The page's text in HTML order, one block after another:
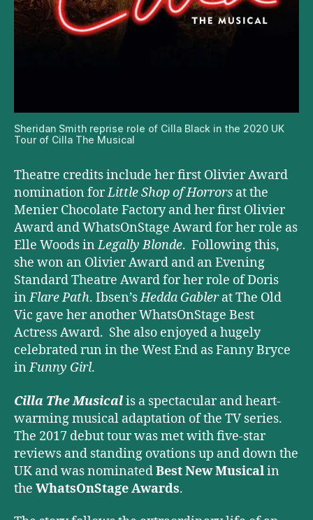
Sheridan Smith reprise role of Cilla Black in the 2020 UK
Tour of Cilla The Musical
Theatre credits include her first Olivier Award
nomination forLittle Shop of Horrors at the
Menier Chocolate Factory and her first Olivier
Award and WhatsOnStage Award for her role as
Elle Woods inLegally Blonde. Following this,
she won an Olivier Award and an Evening
Standard Theatre Award for her role of Doris
inFlare Path. Ibsen’sHedda Gablerat The Old
Vic gave her another WhatsOnStage Best
Actress Award. She also enjoyed a hugely
celebrated run in the West End as Fanny Bryce
inFunny Girl.
Cilla The Musicalis a spectacular and heart-
warming musical adaptation of the TV series.
The 2017 debut tour was met with five-star
reviews and standing ovations up and down the
UK and was nominatedBest New Musicalin
the WhatsOnStage Awards.